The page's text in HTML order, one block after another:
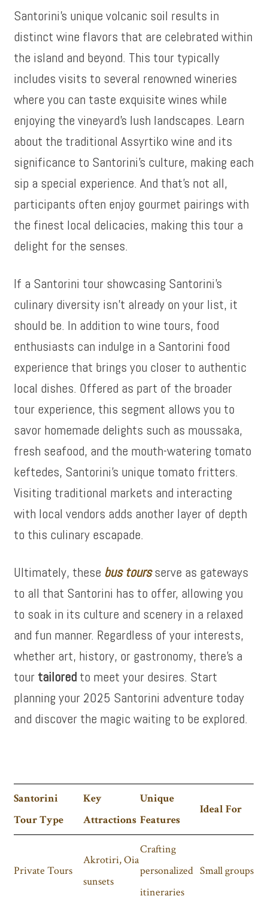
Santorini’s unique volcanic soil results in
distinct wine flavors that are celebrated within
the island and beyond. This tour typically
includes visits to several renowned wineries
where you can taste exquisite wines while
enjoying the vineyard’s lush landscapes. Learn
about the traditional Assyrtiko wine and its
significance to Santorini’s culture, making each
sip a special experience. And that’s not all,
participants often enjoy gourmet pairings with
the finest local delicacies, making this tour a
delight for the senses.
If a Santorini tour showcasing Santorini’s
culinary diversity isn’t already on your list, it
should be. In addition to wine tours, food
enthusiasts can indulge in a Santorini food
experience that brings you closer to authentic
local dishes. Offered as part of the broader
tour experience, this segment allows you to
savor homemade delights such as moussaka,
fresh seafood, and the mouth-watering tomato
keftedes, Santorini’s unique tomato fritters.
Visiting traditional markets and interacting
with local vendors adds another layer of depth
to this culinary escapade.
Ultimately, these bus toursserve as gateways
to all that Santorini has to offer, allowing you
to soak in its culture and scenery in a relaxed
and fun manner. Regardless of your interests,
whether art, history, or gastronomy, there’s a
tour tailored to meet your desires. Start
planning your 2025 Santorini adventure today
and discover the magic waiting to be explored.
Santorini
Tour Type
Key
Attractions
Unique
Features
Ideal For
Private Tours
Akrotiri, Oia
sunsets
Crafting
personalized
itineraries
Small groups